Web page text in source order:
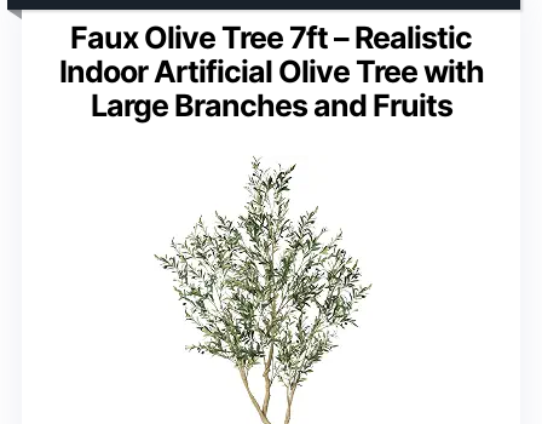
Faux Olive Tree 7ft – Realistic
Indoor Artificial Olive Tree with
Large Branches and Fruits